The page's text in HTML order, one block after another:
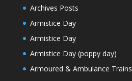
Archives Posts
Armistice Day
Armistice Day
Armistice Day (poppy day)
Armoured & Ambulance Trains